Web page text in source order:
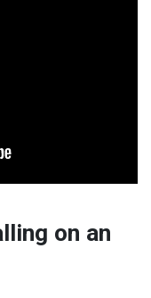
on an